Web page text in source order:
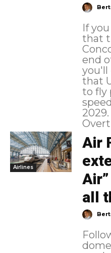
If
that
end
you'll
that
to fly
2029. United orders 15
Airlines
Air
all